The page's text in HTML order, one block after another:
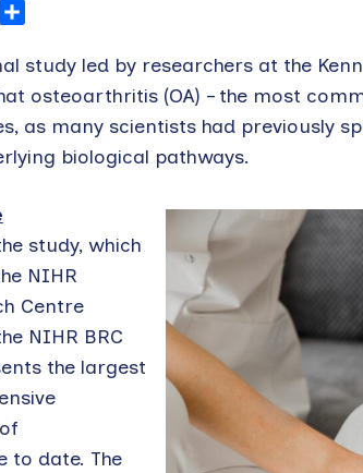
study led by researchers at the
osteoarthritis (OA) – the most
as many scientists had previously
biological pathways.
study, which
NIHR
Centre
NIHR BRC
the largest
to date. The